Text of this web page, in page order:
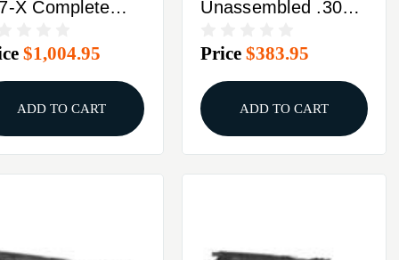
X Complete
20rd
16"
Barrel
$1,004.95
ADD TO CART
Unassembled .300
Kit With Lower Parts
Kit
Price$383.95
ADD TO CART